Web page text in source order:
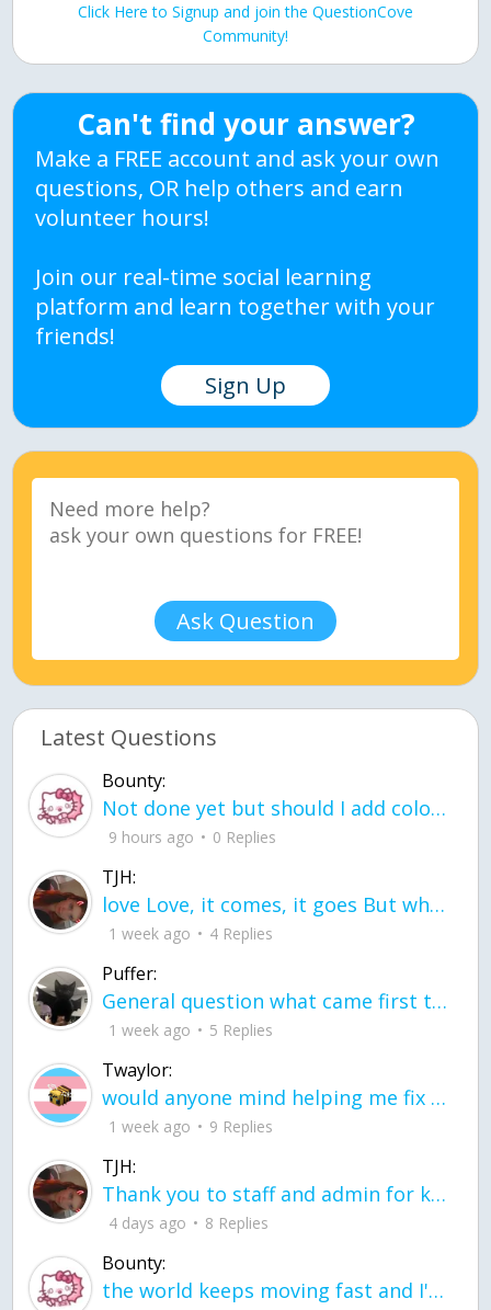
Click Here to Signup and join the QuestionCove
Community!
Can't find your answer?
Make a FREE account and ask your own
questions, OR help others and earn
volunteer hours!
Join our real-time social learning
platform and learn together with your
friends!
Sign Up
Ask Question
Latest Questions
Bounty:
Not done yet but should I add color when it is done n how is the finished one
9 hours ago 0 Replies
TJH:
love Love, it comes, it goes But what if it stayed stayed in the silence the storm stayed when the world was loud for me it's different; it left when it was
1 week ago 4 Replies
Puffer:
General question what came first the chicken or the egg itu2019s a trick question
1 week ago 5 Replies
Twaylor:
would anyone mind helping me fix this in my code
1 week ago 9 Replies
TJH:
Thank you to staff and admin for keeping this place running
4 days ago 8 Replies
Bounty:
the world keeps moving fast and I'm stuck in a time lapse all I need is a minute